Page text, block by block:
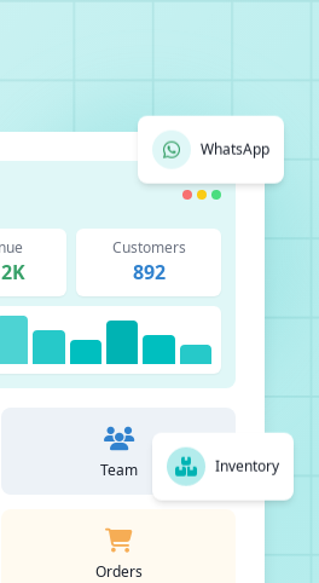
Customers
892
Team
Orders
WhatsApp
Inventory